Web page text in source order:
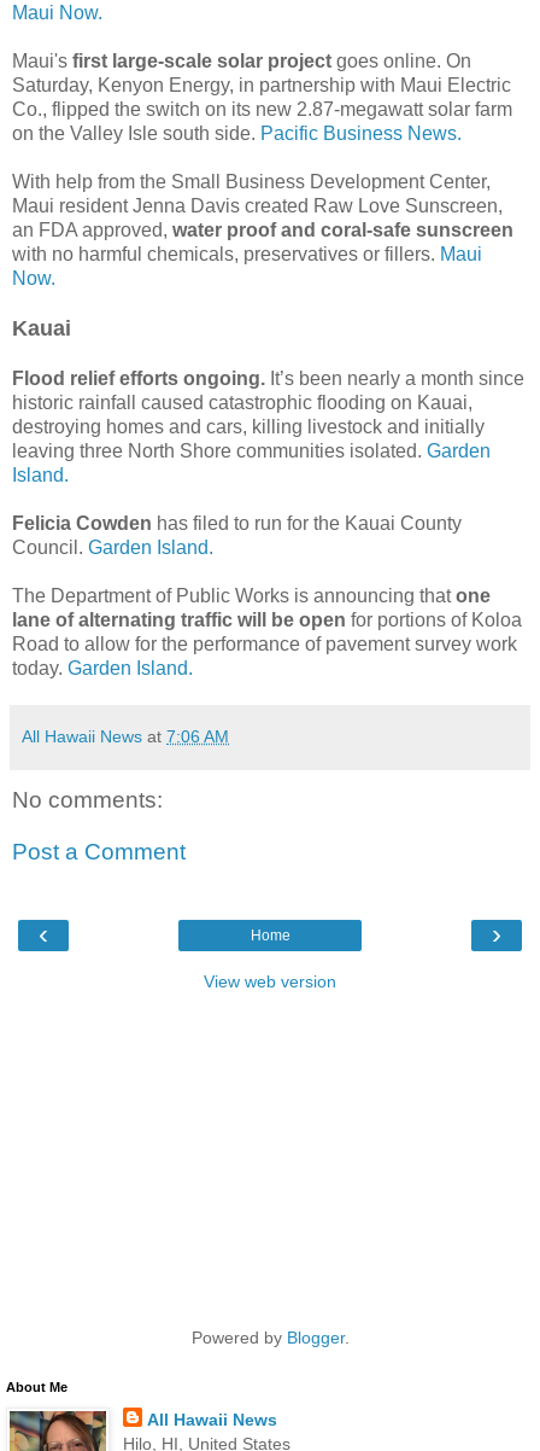
Maui Now.
Maui's first large-scale solar project goes online. On
Saturday, Kenyon Energy, in partnership with Maui Electric
Co., flipped the switch on its new 2.87-megawatt solar farm
on the Valley Isle south side. Pacific Business News.
With help from the Small Business Development Center,
Maui resident Jenna Davis created Raw Love Sunscreen,
an FDA approved, water proof and coral-safe sunscreen
with no harmful chemicals, preservatives or fillers. Maui
Now.
Kauai
Flood relief efforts ongoing. It’s been nearly a month since
historic rainfall caused catastrophic flooding on Kauai,
destroying homes and cars, killing livestock and initially
leaving three North Shore communities isolated. Garden
Island.
Felicia Cowden has filed to run for the Kauai County
Council. Garden Island.
The Department of Public Works is announcing thatone
lane of alternating traffic will be open for portions of Koloa
Road to allow for the performance of pavement survey work
today. Garden Island.
All Hawaii News at 7:06 AM
No comments:
Post a Comment
‹ ›
Home
View web version
Powered by Blogger.
About Me
All Hawaii News
Hilo, HI, United States